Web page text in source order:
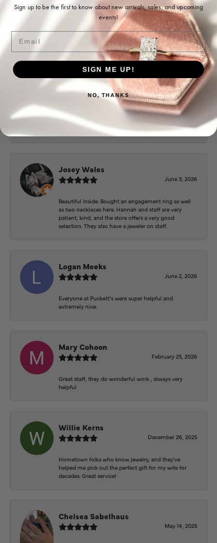
Ohoma Daugherty
July 22, 2026
Sharon Watson
July 17, 2026
Amy at Puckett’s has been fabulous to work with in
helping me reimagine some old jewelry and turn it
into some beautiful new pieces. Very patient and kind!
Josey Wales
June 3, 2026
Beautiful inside. Bought an engagement ring as well
as two necklaces here. Hannah and staff are very
patient, kind, and the store offers a very good
selection. They also have a jeweler on staff.
Logan Meeks
June 2, 2026
Everyone at Puckett’s were super helpful and
extremely nice.
Mary Cohoon
February 25, 2026
Great staff, they do wonderful work , always very
helpful
Willie Kerns
December 26, 2025
Hometown folks who know jewelry, and they've
helped me pick out the perfect gift for my wife for
decades. Great service!
Chelsea Sabelhaus
May 14, 2025
Sign up to be the first to know about new arrivals, sales, and upcoming
events!
Email
SIGN ME UP!
NO, THANKS